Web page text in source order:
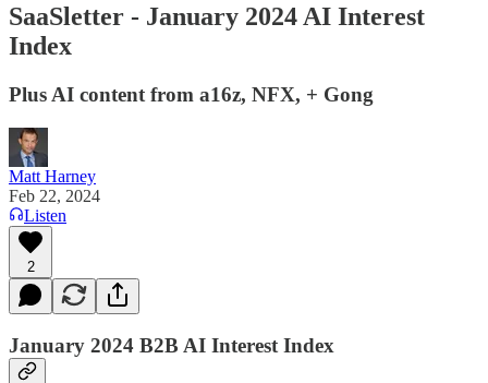
SaaSletter - January 2024 AI Interest
Index
Plus AI content from a16z, NFX, + Gong
Matt Harney
Feb 22, 2024
Listen
2
January 2024 B2B AI Interest Index